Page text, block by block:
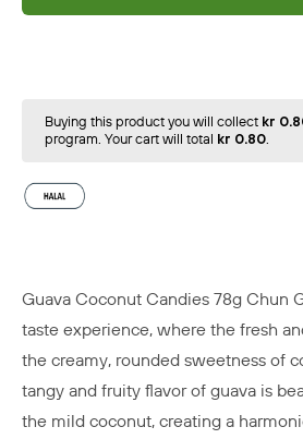
Buying this product you will collect kr
program. Your cart will total kr 0.80.
Guava Coconut Candies 78g Chun
taste experience, where the fresh
the creamy, rounded sweetness of
tangy and fruity flavor of guava is
the mild coconut, creating a